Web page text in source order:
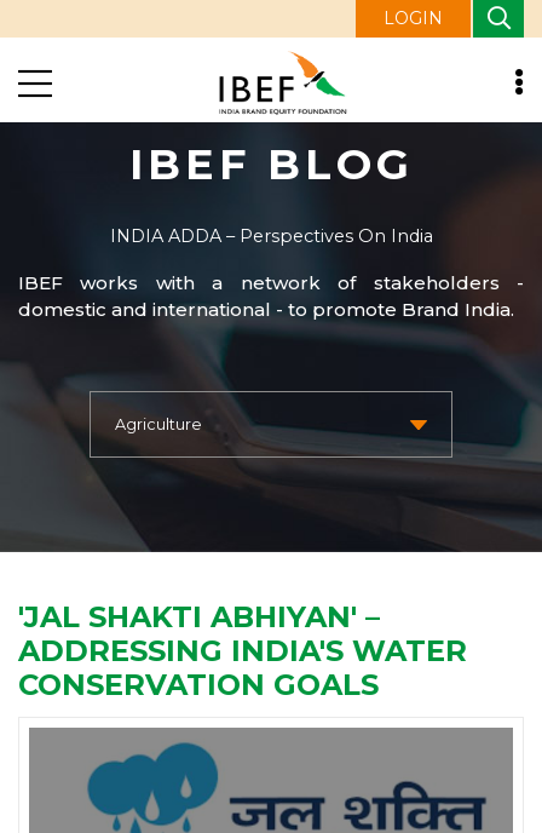
LOGIN
IBEF BLOG
INDIA ADDA – Perspectives On India
IBEF works with a network of stakeholders -
domestic and international - to promote Brand India.
'JAL SHAKTI ABHIYAN' –
ADDRESSING INDIA'S WATER
CONSERVATION GOALS